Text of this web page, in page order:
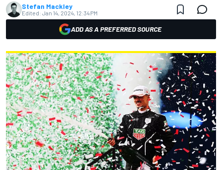
Stefan Mackley
Edited: Jan 14, 2024, 12:34 PM
ADD AS A PREFERRED SOURCE